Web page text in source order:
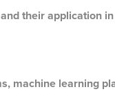
their application
machine learning